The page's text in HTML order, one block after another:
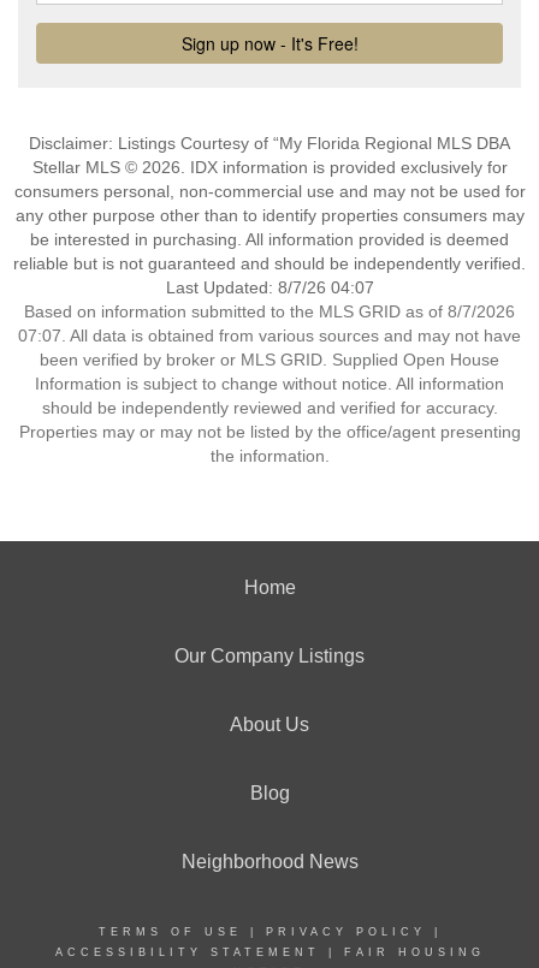
Disclaimer: Listings Courtesy of “My Florida Regional MLS DBA
Stellar MLS © 2026. IDX information is provided exclusively for
consumers personal, non-commercial use and may not be used for
any other purpose other than to identify properties consumers may
be interested in purchasing. All information provided is deemed
reliable but is not guaranteed and should be independently verified.
Last Updated: 8/7/26 04:07
Based on information submitted to the MLS GRID as of 8/7/2026
07:07. All data is obtained from various sources and may not have
been verified by broker or MLS GRID. Supplied Open House
Information is subject to change without notice. All information
should be independently reviewed and verified for accuracy.
Properties may or may not be listed by the office/agent presenting
the information.
Home
Our Company Listings
About Us
Blog
Neighborhood News
TERMS OF USE PRIVACY POLICY
ACCESSIBILITY STATEMENT
FAIR HOUSING